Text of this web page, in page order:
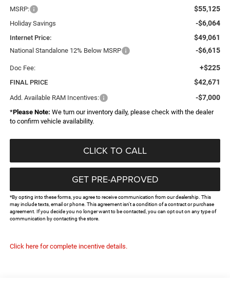
MSRP: $55,125
Holiday Savings -$6,064
Internet Price: $49,061
National Standalone 12% Below MSRP -$6,615
Doc Fee: +$225
FINAL PRICE $42,671
Add. Available RAM Incentives: -$7,000
*Please Note: We turn our inventory daily, please check with the dealer
to confirm vehicle availability.
CLICK TO CALL
GET PRE-APPROVED
*By opting into these forms, you agree to receive communication from our dealership. This
may include texts, email or phone. This agreement isn't a condition of a contract or purchase
agreement. If you decide you no longer want to be contacted, you can opt out on any type of
communication by contacting the store.
Click here for complete incentive details.